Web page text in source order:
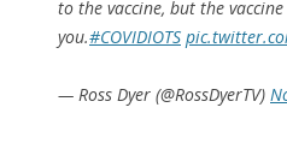
to the vaccine, but the
you.#COVIDIOTS
— Ross Dyer (@RossDyerTV)